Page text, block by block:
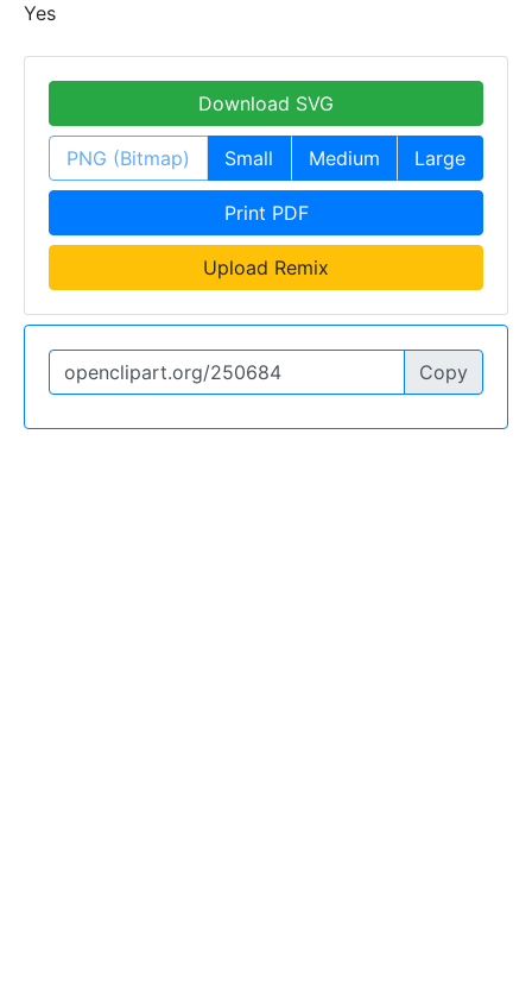
Yes
Download SVG
PNG (Bitmap) Small Medium Large
Print PDF
Upload Remix
Copy